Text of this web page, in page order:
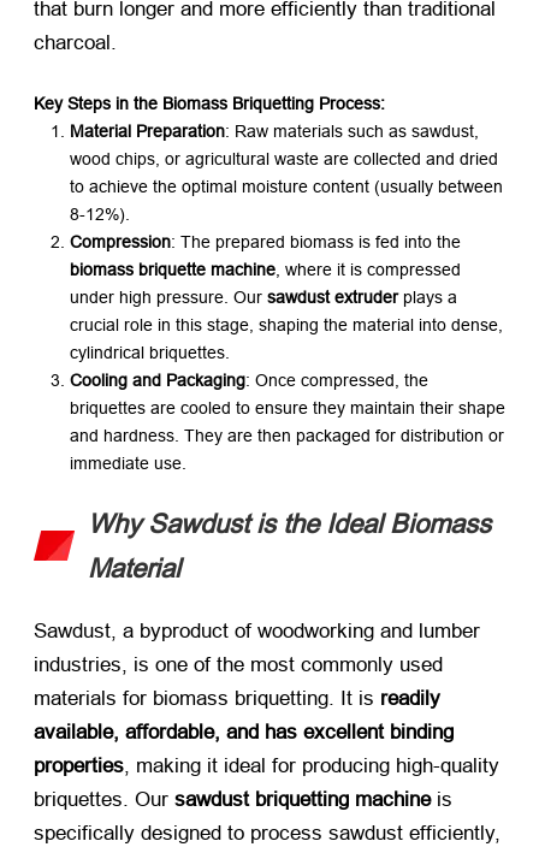
that burn longer and more efficiently than traditional
charcoal.
Key Steps in the Biomass Briquetting Process:​
Material Preparation: Raw materials such as sawdust,
wood chips, or agricultural waste are collected and dried
to achieve the optimal moisture content (usually between
8-12%).
Compression: The prepared biomass is fed into the ​
biomass briquette machine , where it is compressed
under high pressure. Our ​ sawdust extruder​ plays a
crucial role in this stage, shaping the material into dense,
cylindrical briquettes.
Cooling and Packaging: Once compressed, the
briquettes are cooled to ensure they maintain their shape
and hardness. They are then packaged for distribution or
immediate use.
Why Sawdust is the Ideal Biomass
Material
Sawdust, a byproduct of woodworking and lumber
industries, is one of the most commonly used
materials for biomass briquetting. It is ​ readily
available, affordable, and has excellent binding
properties, making it ideal for producing high-quality
briquettes. Our ​ sawdust briquetting machine​ is
specifically designed to process sawdust efficiently,